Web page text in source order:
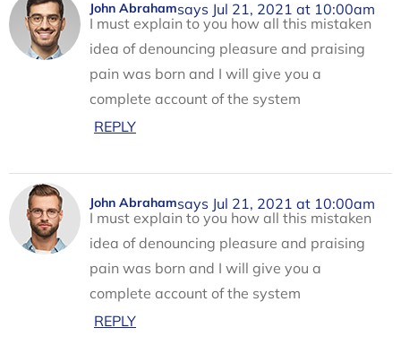
John Abrahamsays Jul 21, 2021 at 10:00am
I must explain to you how all this mistaken
idea of denouncing pleasure and praising
pain was born and I will give you a
complete account of the system
REPLY
John Abrahamsays Jul 21, 2021 at 10:00am
I must explain to you how all this mistaken
idea of denouncing pleasure and praising
pain was born and I will give you a
complete account of the system
REPLY